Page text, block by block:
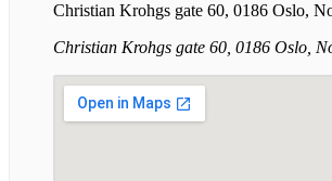
Christian Krohgs gate 60, 0186 Oslo,
Christian Krohgs gate 60, 0186 Oslo,